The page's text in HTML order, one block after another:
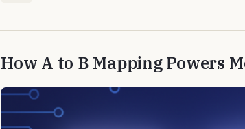
How A to B Mapping Powers